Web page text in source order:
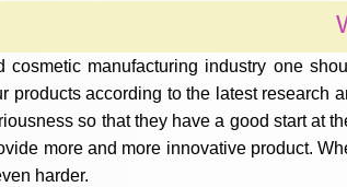
cosmetic manufacturing industry one
products according to the latest research
so that they have a good start at
more and more innovative product.
harder.